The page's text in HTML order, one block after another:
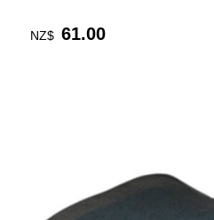
NZ$ 61.00